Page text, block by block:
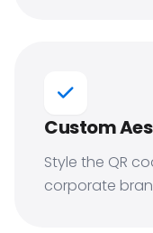
Custom
Style the QR
corporate